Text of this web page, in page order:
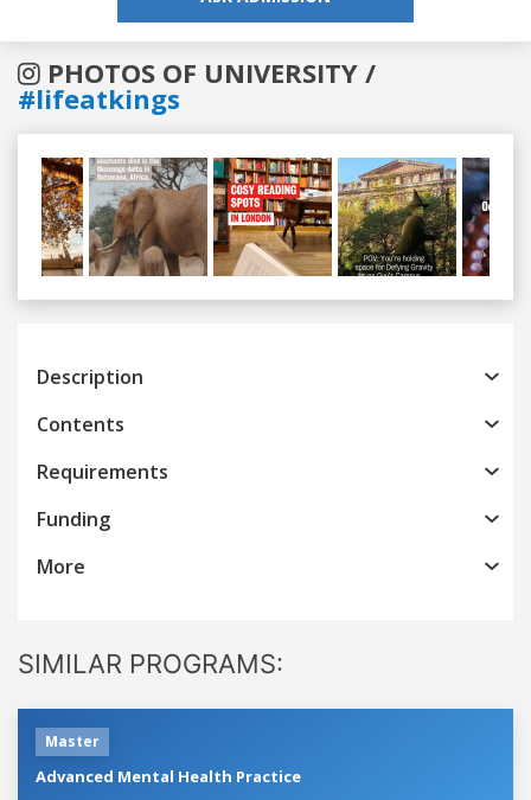
PHOTOS OF UNIVERSITY /
#lifeatkings
Previous
Description
Contents
Requirements
Funding
More
SIMILAR PROGRAMS:
Master
Advanced Mental Health Practice